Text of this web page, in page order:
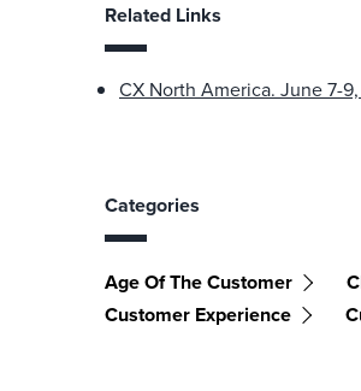
Related Links
CX North America. June 7-
Categories
Age Of The Customer
Customer Experience